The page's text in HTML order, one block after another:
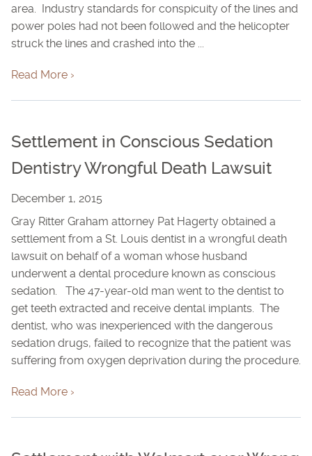
area. Industry standards for conspicuity of the lines and
power poles had not been followed and the helicopter
struck the lines and crashed into the ...
Read More ›
Settlement in Conscious Sedation
Dentistry Wrongful Death Lawsuit
December 1, 2015
Gray Ritter Graham attorney Pat Hagerty obtained a
settlement from a St. Louis dentist in a wrongful death
lawsuit on behalf of a woman whose husband
underwent a dental procedure known as conscious
sedation. The 47-year-old man went to the dentist to
get teeth extracted and receive dental implants. The
dentist, who was inexperienced with the dangerous
sedation drugs, failed to recognize that the patient was
suffering from oxygen deprivation during the procedure.
Read More ›